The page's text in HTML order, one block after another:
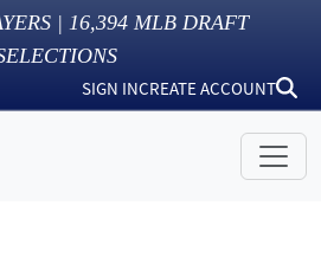
| 16,394 MLB DRAFT
SIGN INCREATE ACCOUNT